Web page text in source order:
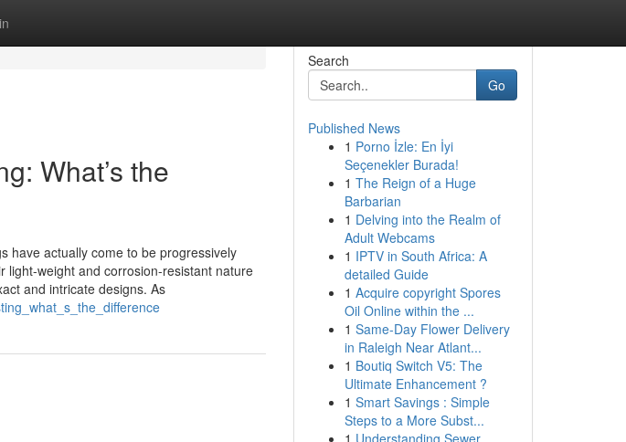
What’s the
have actually come to be progressively
light-weight and corrosion-resistant nature
and intricate designs. As
Search
Go
Published News
1 Porno İzle: En İyi
Seçenekler Burada!
1 The Reign of a Huge
Barbarian
1 Delving into the Realm of
Adult Webcams
1 IPTV in South Africa: A
detailed Guide
1 Acquire copyright Spores
Oil Online within the ...
1 Same-Day Flower Delivery
in Raleigh Near Atlant...
1 Boutiq Switch V5: The
Ultimate Enhancement ?
1 Smart Savings : Simple
Steps to a More Subst...
1 Understanding Sewer